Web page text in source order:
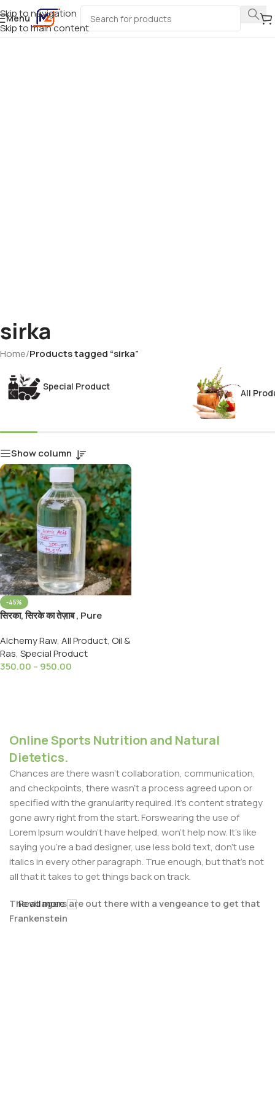
Skip to navigation
Skip to main content
Menu
sirka
Home/Products tagged “sirka”
Special Product
All
Show column
-45%
सिरका, सिरके का तेज़ाब , Pure
Sirka,Sirke Ka Tezab
Alchemy Raw, All Product, Oil &
Ras, Special Product
350.00 – 950.00
Online Sports Nutrition and Natural
Dietetics.
Chances are there wasn't collaboration, communication,
and checkpoints, there wasn't a process agreed upon or
specified with the granularity required. It's content strategy
gone awry right from the start. Forswearing the use of
Lorem Ipsum wouldn't have helped, won't help now. It's like
saying you're a bad designer, use less bold text, don't use
italics in every other paragraph. True enough, but that's not
all that it takes to get things back on track.
The villagers are out there with a vengeance to get that
Frankenstein
Read more